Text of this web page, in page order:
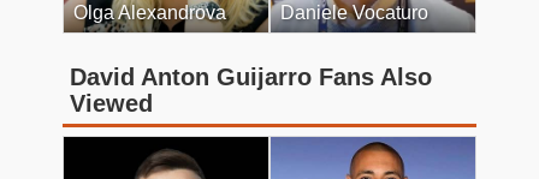
Olga Alexandrova Daniele Vocaturo
David Anton Guijarro Fans Also
Viewed